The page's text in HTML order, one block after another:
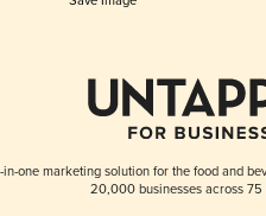
in-one marketing solution for the food and
20,000 businesses across 75